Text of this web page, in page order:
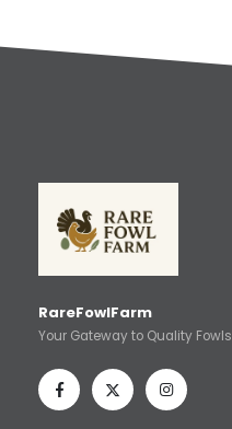
RareFowlFarm
Your Gateway to Quality Fowls